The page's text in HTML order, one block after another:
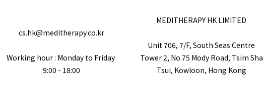
cs.hk@meditherapy.co.kr
Working hour : Monday to Friday
9:00 - 18:00
MEDITHERAPY HK LIMITED
Unit 706, 7/F, South Seas Centre
Tower 2, No.75 Mody Road, Tsim Sha
Tsui, Kowloon, Hong Kong